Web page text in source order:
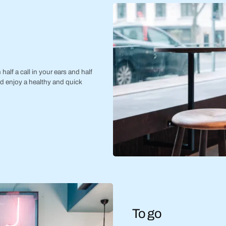
a call in your ears and half
enjoy a healthy and quick
To go